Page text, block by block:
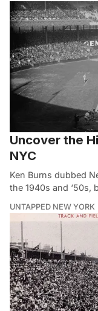
Uncover the
NYC
Ken Burns dubbed
the 1940s and ‘50s,
UNTAPPED NEW YORK